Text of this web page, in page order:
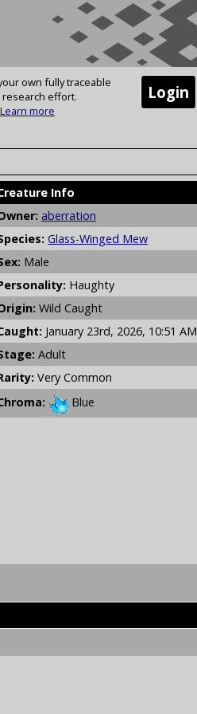
own fully traceable
effort.
Learn more
Login
Info
aberration
Glass-Winged Mew
Male
Haughty
Wild Caught
January 23rd, 2026, 10:51 AM
Adult
Very Common
Blue